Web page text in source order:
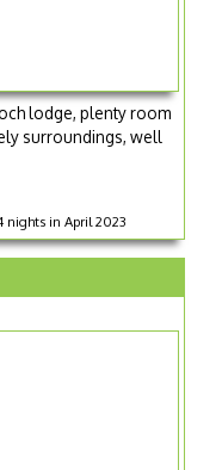
lodge, plenty room
surroundings, well
nights in April 2023